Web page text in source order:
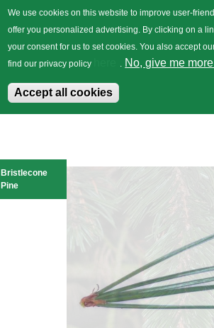
We use cookies on this website to improve user-
offer you personalized advertising. By clicking on a
your consent for us to set cookies. You also accept
find our privacy policy
. No, give me
Accept all cookies
main
German Trees Flowers Back
Bristlecone
Pine